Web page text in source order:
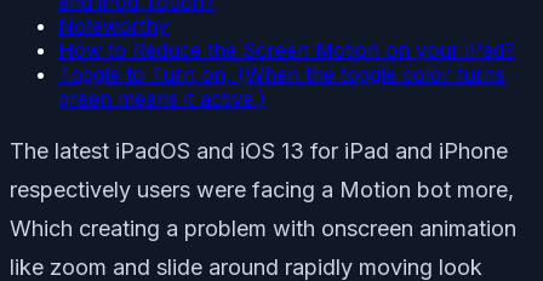
Noteworthy
How to Reduce the Screen Motion on your iPad?
Toggle to Turn on, (When the toggle color turns
green means it active.)
The latest iPadOS and iOS 13 for iPad and iPhone
respectively users were facing a Motion bot more,
Which creating a problem with onscreen animation
like zoom and slide around rapidly moving look